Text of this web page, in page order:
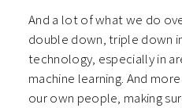
And a lot of what we do
double down, triple down
technology, especially in
machine learning. And
our own people, making